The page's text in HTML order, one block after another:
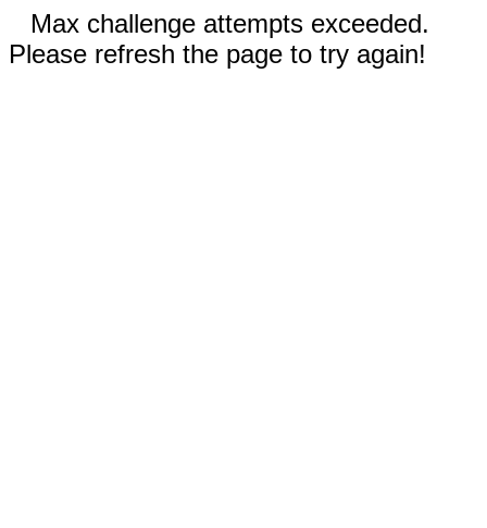
Max challenge attempts exceeded.
Please refresh the page to try again!